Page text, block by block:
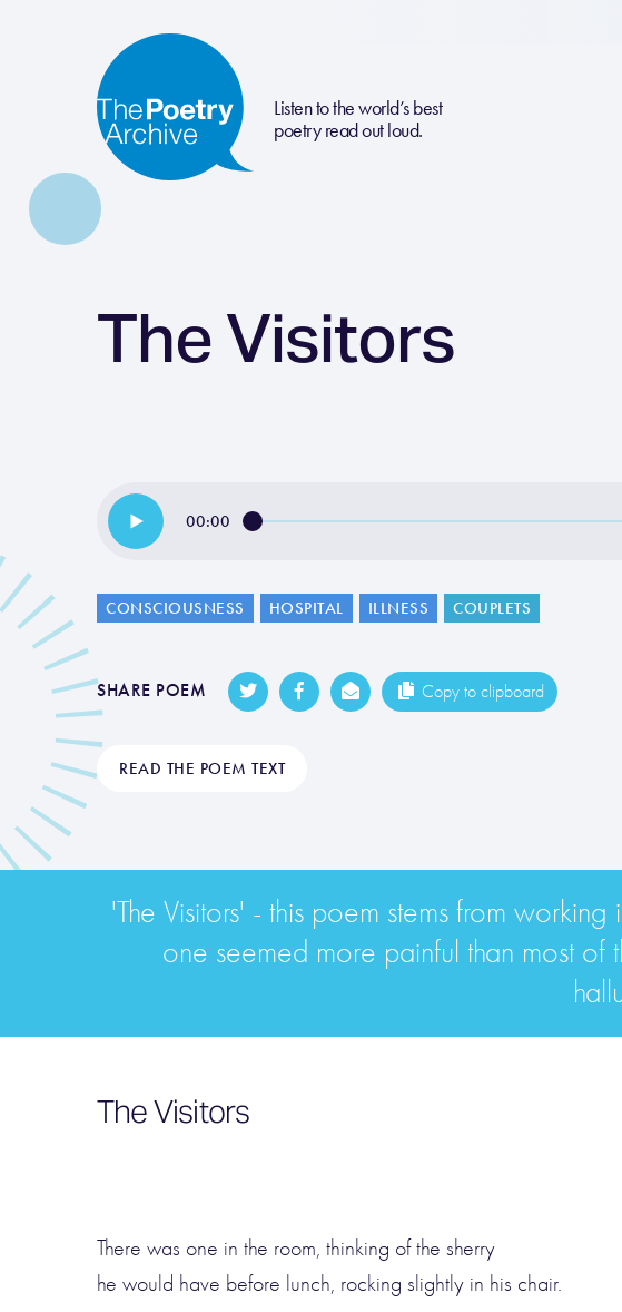
Listen to the world’s best
poetry read out loud.
The Visitors
00:00
CONSCIOUSNESS HOSPITAL ILLNESS COUPLETS
SHARE POEM Copy to clipboard
READ THE POEM TEXT
'The Visitors' - this poem stems from
one seemed more painful than most of
The Visitors
There was one in the room, thinking of the sherry
he would have before lunch, rocking slightly in his chair.